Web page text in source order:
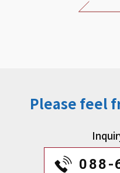
Please feel
088-